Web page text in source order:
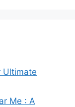
Ultimate
Me : A